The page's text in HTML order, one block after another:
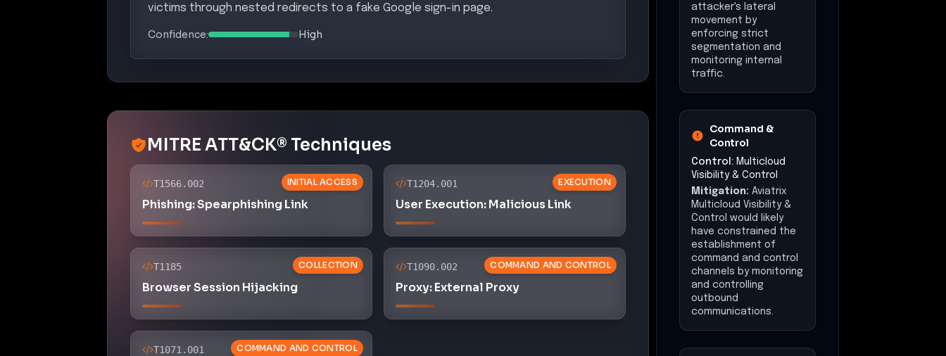
victims through nested redirects to a fake Google sign-in page.
Confidence: High
MITRE ATT&CK® Techniques
INITIAL ACCESS
T1566.002
Phishing: Spearphishing Link
EXECUTION
T1204.001
User Execution: Malicious Link
COLLECTION
T1185
Browser Session Hijacking
COMMAND AND CONTROL
T1090.002
Proxy: External Proxy
COMMAND AND CONTROL
T1071.001
attacker's lateral
movement by
enforcing strict
segmentation and
monitoring internal
traffic.
Command &
Control
Control: Multicloud
Visibility & Control
Mitigation: Aviatrix
Multicloud Visibility &
Control would likely
have constrained the
establishment of
command and control
channels by monitoring
and controlling
outbound
communications.